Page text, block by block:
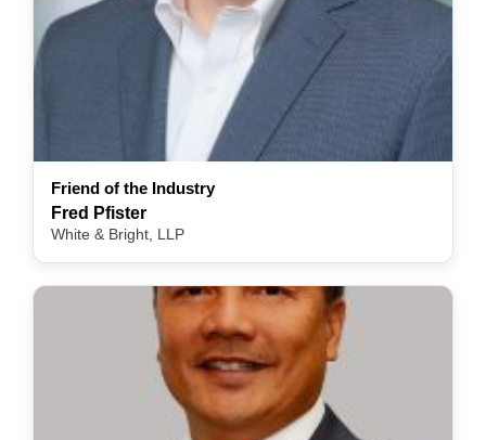
Friend of the Industry
Fred Pfister
White & Bright, LLP